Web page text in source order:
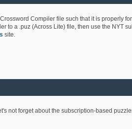
Compiler file such that it is properly
to a .puz (Across Lite) file, then use the NYT
site.
not forget about the subscription-based